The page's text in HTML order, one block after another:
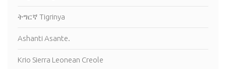
ትግርኛ Tigrinya
Ashanti Asante.
Krio Sierra Leonean Creole